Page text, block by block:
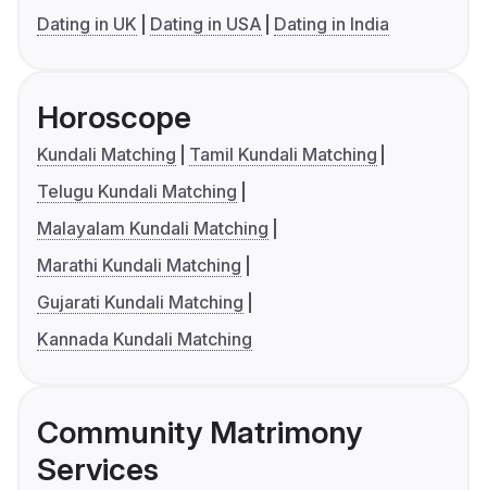
Dating in UK
Dating in USA Dating in India
Horoscope
Kundali Matching
Tamil Kundali Matching
Telugu Kundali Matching
Malayalam Kundali Matching
Marathi Kundali Matching
Gujarati Kundali Matching
Kannada Kundali Matching
Community Matrimony
Services